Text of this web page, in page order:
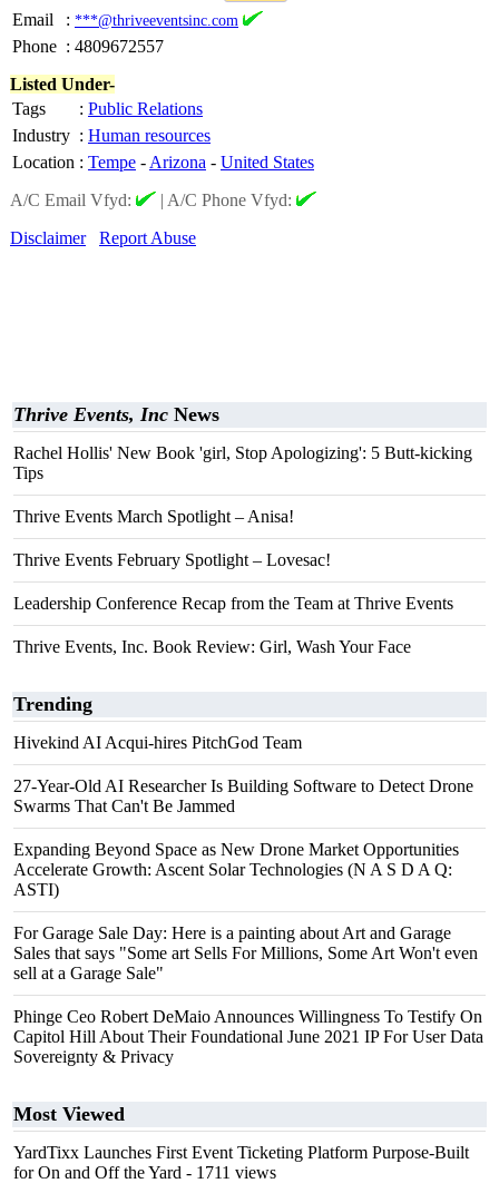
Email
: ***@thriveeventsinc.com
Phone : 4809672557
Listed Under-
Tags
: Public Relations
Industry : Human resources
Location : Tempe - Arizona - United States
A/C Email Vfyd:
| A/C Phone Vfyd:
Disclaimer
Report Abuse
Thrive Events, Inc News
Rachel Hollis' New Book 'girl, Stop Apologizing': 5 Butt-kicking
Tips
Thrive Events March Spotlight – Anisa!
Thrive Events February Spotlight – Lovesac!
Leadership Conference Recap from the Team at Thrive Events
Thrive Events, Inc. Book Review: Girl, Wash Your Face
Trending
Hivekind AI Acqui-hires PitchGod Team
27-Year-Old AI Researcher Is Building Software to Detect Drone
Swarms That Can't Be Jammed
Expanding Beyond Space as New Drone Market Opportunities
Accelerate Growth: Ascent Solar Technologies (N A S D A Q:
ASTI)
For Garage Sale Day: Here is a painting about Art and Garage
Sales that says "Some art Sells For Millions, Some Art Won't even
sell at a Garage Sale"
Phinge Ceo Robert DeMaio Announces Willingness To Testify On
Capitol Hill About Their Foundational June 2021 IP For User Data
Sovereignty & Privacy
Most Viewed
YardTixx Launches First Event Ticketing Platform Purpose-Built
for On and Off the Yard - 1711 views